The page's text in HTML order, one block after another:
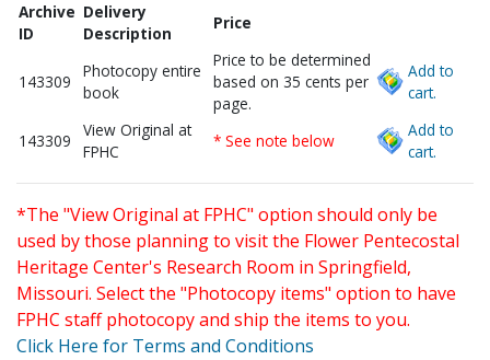
Archive
ID
Delivery
Description
Price
143309
Photocopy entire
book
Price to be determined
based on 35 cents per
page.
Add to
cart.
143309
View Original at
FPHC
* See note below
Add to
cart.
*The "View Original at FPHC" option should only be
used by those planning to visit the Flower Pentecostal
Heritage Center's Research Room in Springfield,
Missouri. Select the "Photocopy items" option to have
FPHC staff photocopy and ship the items to you.
Click Here for Terms and Conditions